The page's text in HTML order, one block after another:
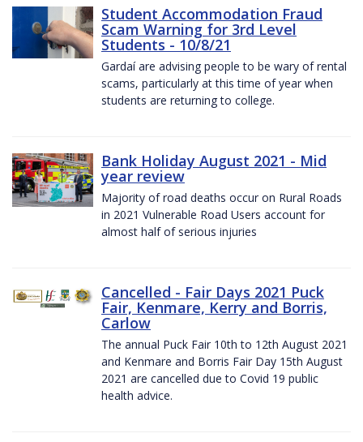
Student Accommodation Fraud
Scam Warning for 3rd Level
Students - 10/8/21
Gardaí are advising people to be wary of rental
scams, particularly at this time of year when
students are returning to college.
Bank Holiday August 2021 - Mid
year review
Majority of road deaths occur on Rural Roads
in 2021 Vulnerable Road Users account for
almost half of serious injuries
Cancelled - Fair Days 2021 Puck
Fair, Kenmare, Kerry and Borris,
Carlow
The annual Puck Fair 10th to 12th August 2021
and Kenmare and Borris Fair Day 15th August
2021 are cancelled due to Covid 19 public
health advice.